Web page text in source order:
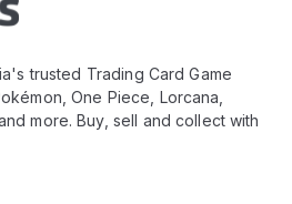
trusted Trading Card Game
One Piece, Lorcana,
more. Buy, sell and collect with